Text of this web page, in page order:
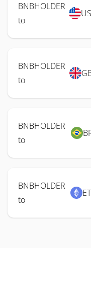
BNBHOLDER
to
BNBHOLDER
to
BNBHOLDER
to
BNBHOLDER
to